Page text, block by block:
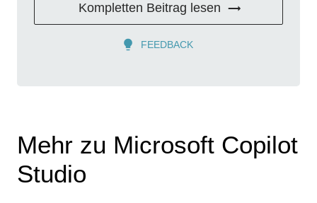
Kompletten Beitrag lesen
FEEDBACK
Mehr zu Microsoft Copilot
Studio